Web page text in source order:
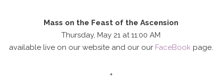
Mass on the Feast of the Ascension
Thursday, May 21 at 11:00 AM
available live on our website and our our FaceBook page.
+